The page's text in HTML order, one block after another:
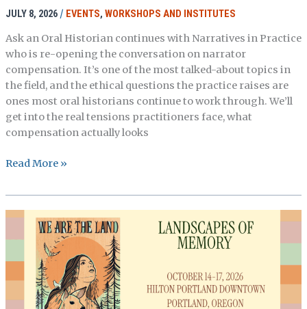
JULY 8, 2026 / EVENTS, WORKSHOPS AND INSTITUTES
Ask an Oral Historian continues with Narratives in Practice
who is re-opening the conversation on narrator
compensation. It’s one of the most talked-about topics in
the field, and the ethical questions the practice raises are
ones most oral historians continue to work through. We’ll
get into the real tensions practitioners face, what
compensation actually looks
Ask
oral
Historian,
consultation
series
garcia
Read More »